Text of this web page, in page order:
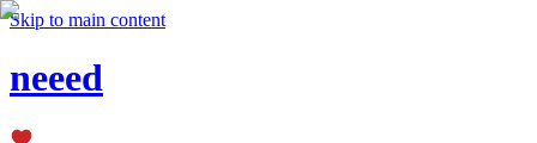
Skip to main content
neeed